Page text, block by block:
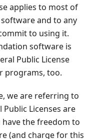
applies to most of
and to any
to using it.
software is
Public License
programs, too.
we are referring to
Licenses are
the freedom to
(and charge for this